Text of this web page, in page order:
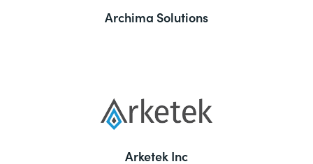
Archima Solutions
Arketek Inc